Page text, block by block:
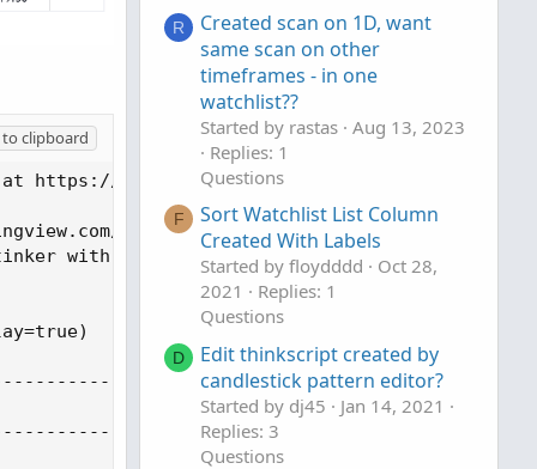
clipboard
https://mozilla.org/MPL/2.0/
script/lut7sBgG-Range-Filter-DW/
with
R
Created scan on 1D, want
same scan on other
timeframes - in one
watchlist??
Started by rastas Aug 13, 2023
Replies: 1
Questions
F
Sort Watchlist List Column
Created With Labels
Started by floydddd
Oct 28,
2021
Replies: 1
Questions
D
Edit thinkscript created by
candlestick pattern editor?
Started by dj45
Jan 14, 2021
Replies: 3
Questions